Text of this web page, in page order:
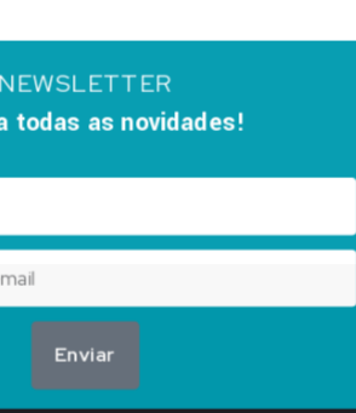
NEWSLETTER
todas as novidades!
Enviar